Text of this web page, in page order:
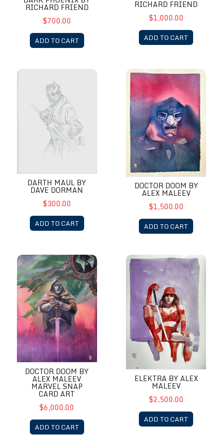
RICHARD FRIEND
$700.00
ADD TO CART
RICHARD FRIEND
$1,000.00
ADD TO CART
Darth Maul by Dave Dorman
DARTH MAUL BY
DAVE DORMAN
$300.00
ADD TO CART
Doctor Doom by Alex Maleev
DOCTOR DOOM BY
ALEX MALEEV
$1,500.00
ADD TO CART
Doctor Doom by Alex Maleev Marvel Snap Card Art
DOCTOR DOOM BY
ALEX MALEEV
MARVEL SNAP
CARD ART
$6,000.00
ADD TO CART
Elektra by Alex Maleev
ELEKTRA BY ALEX
MALEEV
$2,500.00
ADD TO CART